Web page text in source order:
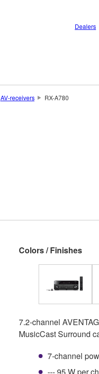
Dealers
AV-receivers RX-A780
Colors / Finishes
7.2-channel
MusicCast Surround
7-channel
--- 95 W per